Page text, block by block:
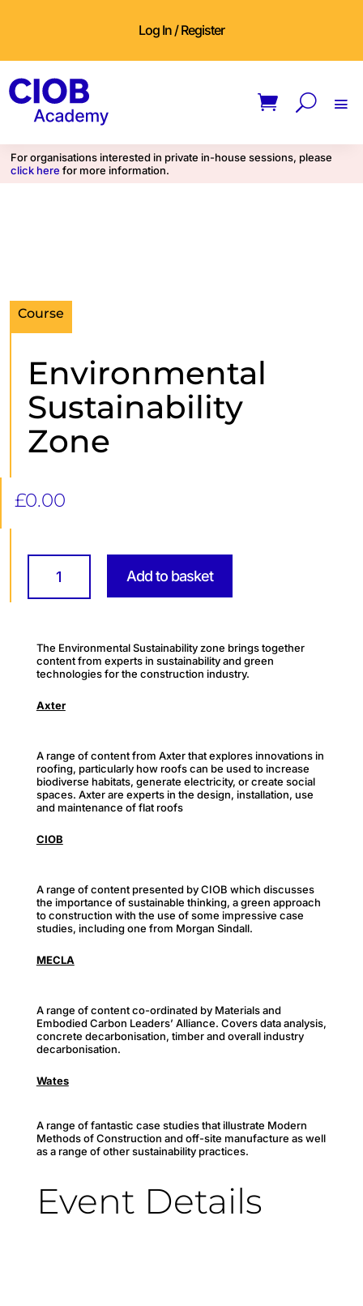
Log In / Register
For organisations interested in private in-house sessions, please
click here for more information.
Course
Environmental
Sustainability
Zone
£0.00
Environmental
Sustainability
quantity
Add to basket
The Environmental Sustainability zone brings together
content from experts in sustainability and green
technologies for the construction industry.
Axter
A range of content from Axter that explores innovations in
roofing, particularly how roofs can be used to increase
biodiverse habitats, generate electricity, or create social
spaces. Axter are experts in the design, installation, use
and maintenance of flat roofs
CIOB
A range of content presented by CIOB which discusses
the importance of sustainable thinking, a green approach
to construction with the use of some impressive case
studies, including one from Morgan Sindall.
MECLA
A range of content co-ordinated by Materials and
Embodied Carbon Leaders’ Alliance. Covers data analysis,
concrete decarbonisation, timber and overall industry
decarbonisation.
Wates
A range of fantastic case studies that illustrate Modern
Methods of Construction and off-site manufacture as well
as a range of other sustainability practices.
Event Details